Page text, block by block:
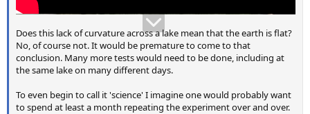
Does this lack of curvature across a lake mean that the earth is flat?
No, of course not. It would be premature to come to that
conclusion. Many more tests would need to be done, including at
the same lake on many different days.
To even begin to call it 'science' I imagine one would probably want
to spend at least a month repeating the experiment over and over.